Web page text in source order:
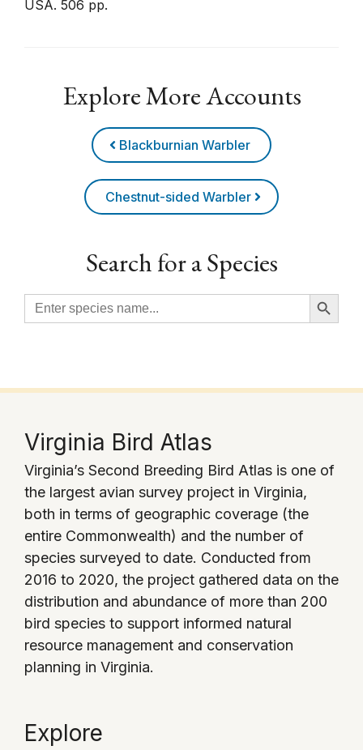
USA. 506 pp.
Explore More Accounts
Blackburnian Warbler
Chestnut-sided Warbler
Search for a Species
Search
for:
Search Button
Virginia Bird Atlas
Virginia’s Second Breeding Bird Atlas is one of
the largest avian survey project in Virginia,
both in terms of geographic coverage (the
entire Commonwealth) and the number of
species surveyed to date. Conducted from
2016 to 2020, the project gathered data on the
distribution and abundance of more than 200
bird species to support informed natural
resource management and conservation
planning in Virginia.
Explore